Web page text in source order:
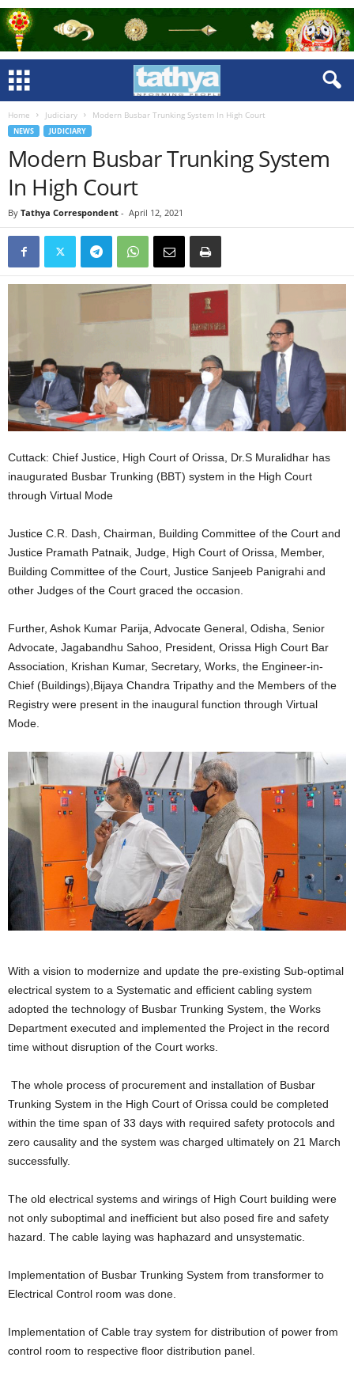
Home Judiciary Modern Busbar Trunking System In High Court
NEWS JUDICIARY
Modern Busbar Trunking System
In High Court
By Tathya Correspondent - April 12, 2021
Cuttack: Chief Justice, High Court of Orissa, Dr.S Muralidhar has
inaugurated Busbar Trunking (BBT) system in the High Court
through Virtual Mode
Justice C.R. Dash, Chairman, Building Committee of the Court and
Justice Pramath Patnaik, Judge, High Court of Orissa, Member,
Building Committee of the Court, Justice Sanjeeb Panigrahi and
other Judges of the Court graced the occasion.
Further, Ashok Kumar Parija, Advocate General, Odisha, Senior
Advocate, Jagabandhu Sahoo, President, Orissa High Court Bar
Association, Krishan Kumar, Secretary, Works, the Engineer-in-
Chief (Buildings),Bijaya Chandra Tripathy and the Members of the
Registry were present in the inaugural function through Virtual
Mode.
With a vision to modernize and update the pre-existing Sub-optimal
electrical system to a Systematic and efficient cabling system
adopted the technology of Busbar Trunking System, the Works
Department executed and implemented the Project in the record
time without disruption of the Court works.
The whole process of procurement and installation of Busbar
Trunking System in the High Court of Orissa could be completed
within the time span of 33 days with required safety protocols and
zero causality and the system was charged ultimately on 21 March
successfully.
The old electrical systems and wirings of High Court building were
not only suboptimal and inefficient but also posed fire and safety
hazard. The cable laying was haphazard and unsystematic.
Implementation of Busbar Trunking System from transformer to
Electrical Control room was done.
Implementation of Cable tray system for distribution of power from
control room to respective floor distribution panel.